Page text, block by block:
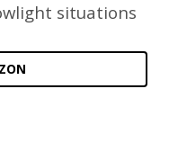
situations